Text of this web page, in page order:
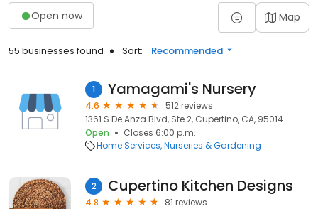
Open now Map
55 businesses found Sort: Recommended
1 Yamagami's Nursery
4.6
512 reviews
1361 S De Anza Blvd, Ste 2, Cupertino, CA, 95014
Open
Closes 6:00 p.m.
Home Services Nurseries & Gardening
2 Cupertino Kitchen Designs
4.8
81 reviews